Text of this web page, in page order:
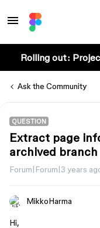
Rolling out:
Ask the Community
QUESTION
Extract page
archived branch
Forum|Forum|3 years
MikkoHarma
Hi,